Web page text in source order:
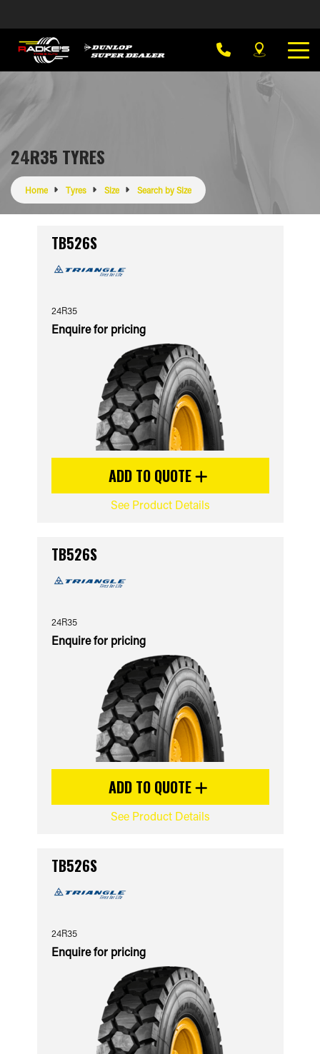
24R35 TYRES
Home Tyres Size Search by Size
TB526S
24R35
Enquire for pricing
ADD TO QUOTE
See Product Details
TB526S
24R35
Enquire for pricing
ADD TO QUOTE
See Product Details
TB526S
24R35
Enquire for pricing